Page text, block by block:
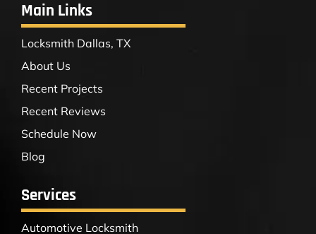
Main Links
Locksmith Dallas, TX
About Us
Recent Projects
Recent Reviews
Schedule Now
Blog
Services
Automotive Locksmith